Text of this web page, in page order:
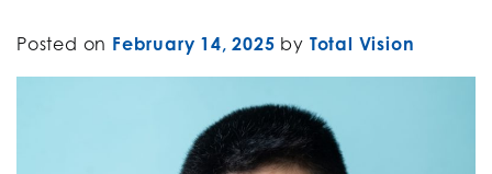
Posted on February 14, 2025 by Total Vision